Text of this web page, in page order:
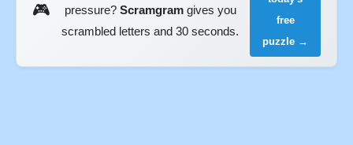
🎮
pressure? Scramgramgives you
scrambled letters and 30 seconds.
free
puzzle →